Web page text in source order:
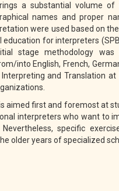
a substantial volume of
names and proper
were used based on
education for interpreters
stage methodology
into English, French,
and Translation
aimed first and foremost at
interpreters who want to
specific
older years of specialized